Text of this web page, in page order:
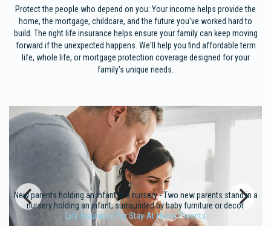
Protect the people who depend on you: Your income helps provide the
home, the mortgage, childcare, and the future you've worked hard to
build. The right life insurance helps ensure your family can keep moving
forward if the unexpected happens. We'll help you find affordable term
life, whole life, or mortgage protection coverage designed for your
family's unique needs.
New parents holding an infant in a nursery - Two new parents stand in a
nursery holding an infant, surrounded by baby furniture or decor.
Life Insurance For Stay-At-Home Parents